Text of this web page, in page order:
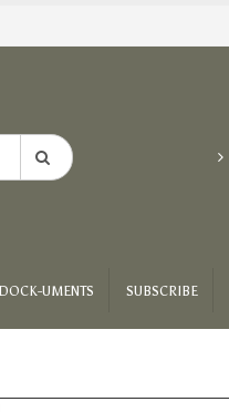
DOCK-UMENTS SUBSCRIBE